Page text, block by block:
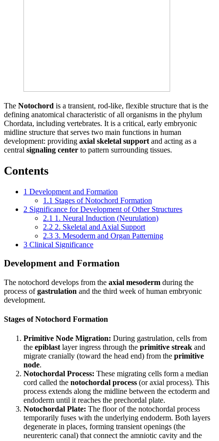
The Notochord is a transient, rod-like, flexible structure that is the
defining anatomical characteristic of all organisms in the phylum
Chordata, including vertebrates. It is a critical, early embryonic
midline structure that serves two main functions in human
development: providing axial skeletal support and acting as a
central signaling center to pattern surrounding tissues.
Contents
1 Development and Formation
1.1 Stages of Notochord Formation
2 Significance for Development of Other Structures
2.1 1. Neural Induction (Neurulation)
2.2 2. Skeletal and Axial Support
2.3 3. Mesoderm and Organ Patterning
3 Clinical Significance
Development and Formation
The notochord develops from the axial mesoderm during the
process ofgastrulation and the third week of human embryonic
development.
Stages of Notochord Formation
Primitive Node Migration: During gastrulation, cells from
the epiblastlayer ingress through the primitive streak and
migrate cranially (toward the head end) from the primitive
node.
Notochordal Process: These migrating cells form a median
cord called the notochordal process (or axial process). This
process extends along the midline between the ectoderm and
endoderm until it reaches the prechordal plate.
Notochordal Plate: The floor of the notochordal process
temporarily fuses with the underlying endoderm. Both layers
degenerate in places, forming transient openings (the
neurenteric canal) that connect the amniotic cavity and the